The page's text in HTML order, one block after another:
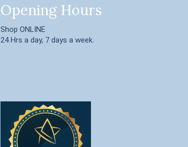
Opening Hours
Shop ONLINE
24 Hrs a day, 7 days a week.